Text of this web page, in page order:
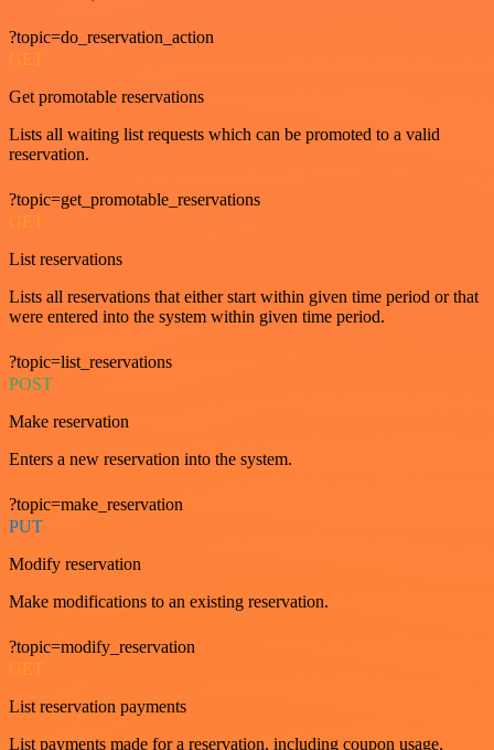
?topic=do_reservation_action
GET
Get promotable reservations
Lists all waiting list requests which can be promoted to a valid
reservation.
?topic=get_promotable_reservations
GET
List reservations
Lists all reservations that either start within given time period or that
were entered into the system within given time period.
?topic=list_reservations
POST
Make reservation
Enters a new reservation into the system.
?topic=make_reservation
PUT
Modify reservation
Make modifications to an existing reservation.
?topic=modify_reservation
GET
List reservation payments
List payments made for a reservation, including coupon usage.